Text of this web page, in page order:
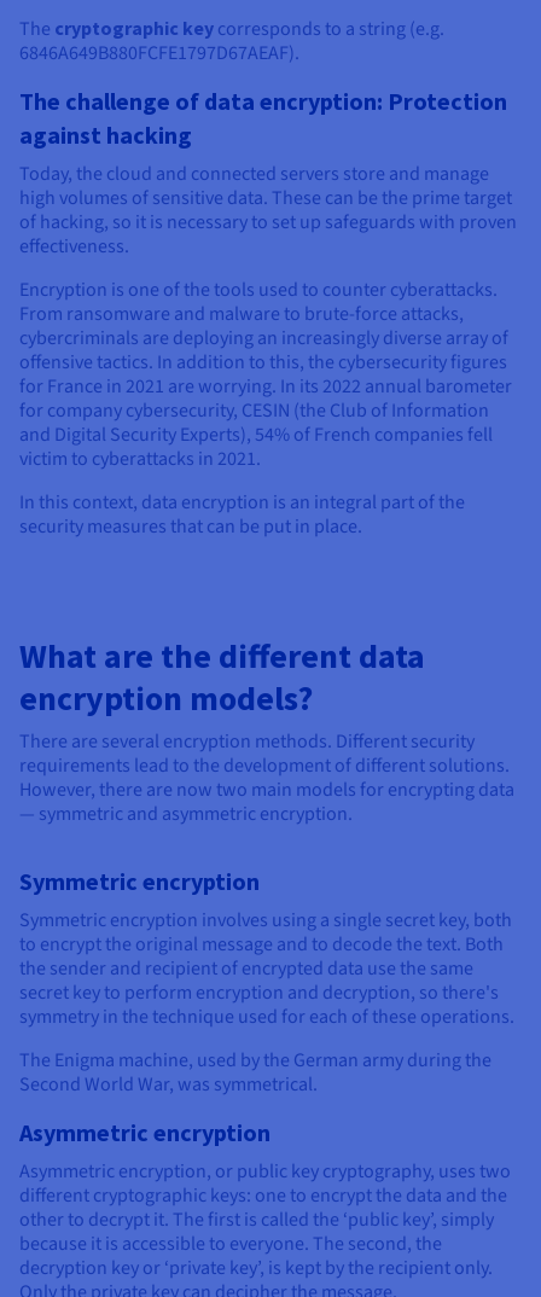
The cryptographic key corresponds to a string (e.g.
6846A649B880FCFE1797D67AEAF).
The challenge of data encryption: Protection
against hacking
Today, the cloud and connected servers store and manage
high volumes of sensitive data. These can be the prime target
of hacking, so it is necessary to set up safeguards with proven
effectiveness.
Encryption is one of the tools used to counter cyberattacks.
From ransomware and malware to brute-force attacks,
cybercriminals are deploying an increasingly diverse array of
offensive tactics. In addition to this, the cybersecurity figures
for France in 2021 are worrying. In its 2022 annual barometer
for company cybersecurity, CESIN (the Club of Information
and Digital Security Experts), 54% of French companies fell
victim to cyberattacks in 2021.
In this context, data encryption is an integral part of the
security measures that can be put in place.
What are the different data
encryption models?
There are several encryption methods. Different security
requirements lead to the development of different solutions.
However, there are now two main models for encrypting data
— symmetric and asymmetric encryption.
Symmetric encryption
Symmetric encryption involves using a single secret key, both
to encrypt the original message and to decode the text. Both
the sender and recipient of encrypted data use the same
secret key to perform encryption and decryption, so there's
symmetry in the technique used for each of these operations.
The Enigma machine, used by the German army during the
Second World War, was symmetrical.
Asymmetric encryption
Asymmetric encryption, or public key cryptography, uses two
different cryptographic keys: one to encrypt the data and the
other to decrypt it. The first is called the ‘public key’, simply
because it is accessible to everyone. The second, the
decryption key or ‘private key’, is kept by the recipient only.